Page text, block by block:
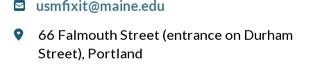
usmfixit@maine.edu
66 Falmouth Street (entrance on Durham
Street), Portland